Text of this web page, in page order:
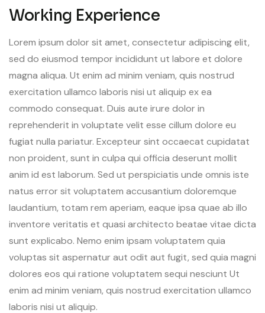
Working Experience
Lorem ipsum dolor sit amet, consectetur adipiscing elit,
sed do eiusmod tempor incididunt ut labore et dolore
magna aliqua. Ut enim ad minim veniam, quis nostrud
exercitation ullamco laboris nisi ut aliquip ex ea
commodo consequat. Duis aute irure dolor in
reprehenderit in voluptate velit esse cillum dolore eu
fugiat nulla pariatur. Excepteur sint occaecat cupidatat
non proident, sunt in culpa qui officia deserunt mollit
anim id est laborum. Sed ut perspiciatis unde omnis iste
natus error sit voluptatem accusantium doloremque
laudantium, totam rem aperiam, eaque ipsa quae ab illo
inventore veritatis et quasi architecto beatae vitae dicta
sunt explicabo. Nemo enim ipsam voluptatem quia
voluptas sit aspernatur aut odit aut fugit, sed quia magni
dolores eos qui ratione voluptatem sequi nesciunt Ut
enim ad minim veniam, quis nostrud exercitation ullamco
laboris nisi ut aliquip.